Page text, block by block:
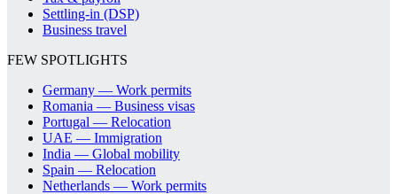
Settling-in (DSP)
Business travel
FEW SPOTLIGHTS
Germany — Work permits
Romania — Business visas
Portugal — Relocation
UAE — Immigration
India — Global mobility
Spain — Relocation
Netherlands — Work permits